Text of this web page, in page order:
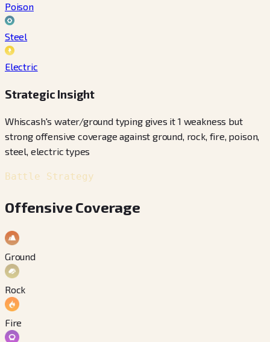
Poison
Steel
Electric
Strategic Insight
Whiscash's water/ground typing gives it 1 weakness but
strong offensive coverage against ground, rock, fire, poison,
steel, electric types
Battle Strategy
Offensive Coverage
Ground
Rock
Fire